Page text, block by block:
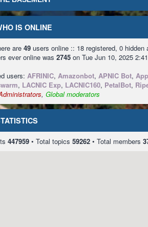
IS ONLINE
are 49 users online :: 18 registered, 0
ever online was 2745 on Tue Jun 10, 2025
users: AFRINIC, Amazonbot, APNIC Bot,
, LACNIC Exp, LACNIC160, PetalBot,
, Global moderators
447959 • Total topics 59262 • Total members